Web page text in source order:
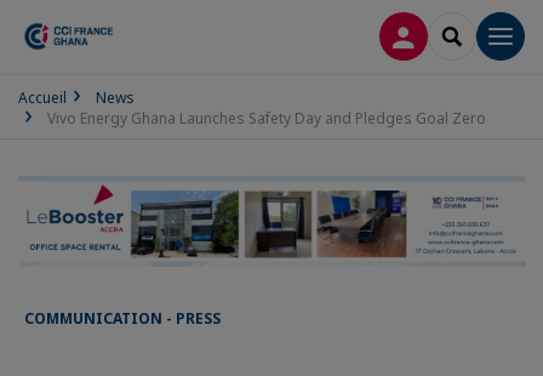
LOG INSEARCH
Accueil
News
Vivo Energy Ghana Launches Safety Day and Pledges Goal Zero
COMMUNICATION - PRESS